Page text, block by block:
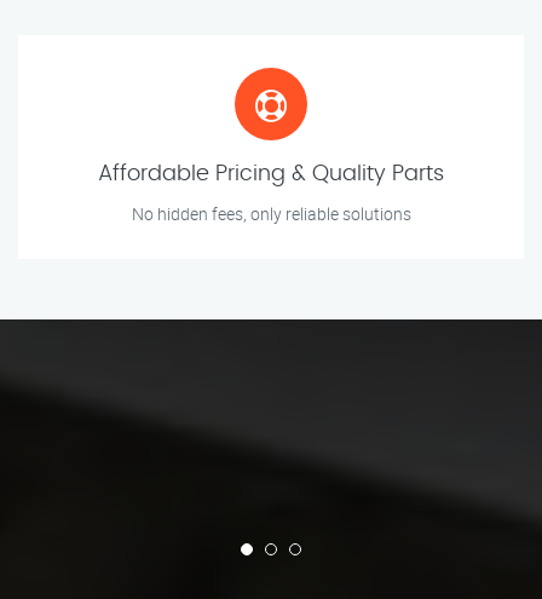
Affordable Pricing & Quality Parts
No hidden fees, only reliable solutions